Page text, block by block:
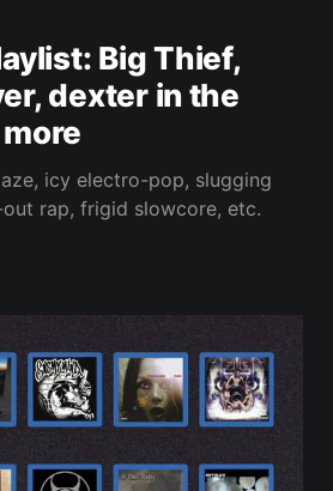
Big Thief,
dexter in the
icy electro-pop, slugging
rap, frigid slowcore, etc.